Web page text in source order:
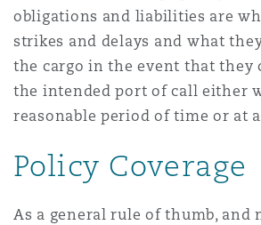
安普顿
obligations and liabilities are
strikes and delays and what
the cargo in the event that they
the intended port of call either
reasonable period of time or at
Policy Coverage
As a general rule of thumb,